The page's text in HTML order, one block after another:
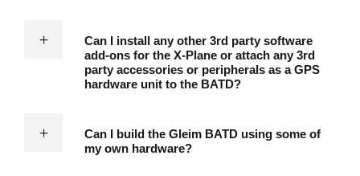
Can I install any other 3rd party software
add-ons for the X-Plane or attach any 3rd
party accessories or peripherals as a GPS
hardware unit to the BATD?
Can I build the Gleim BATD using some of
my own hardware?